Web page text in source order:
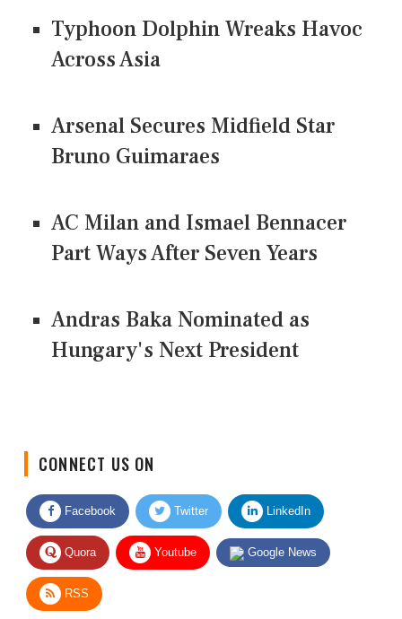
Typhoon Dolphin Wreaks Havoc
Across Asia
Arsenal Secures Midfield Star
Bruno Guimaraes
AC Milan and Ismael Bennacer
Part Ways After Seven Years
Andras Baka Nominated as
Hungary's Next President
Facebook Twitter LinkedIn
Quora Youtube Google News
RSS